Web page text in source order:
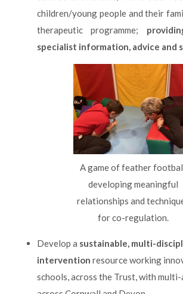
children/young people and their
therapeutic programme;
specialist information, advice and
A game of feather
developing meaningful
relationships and
for co-regulation.
Develop a sustainable, multi-
intervention resource working
schools, across the Trust, with